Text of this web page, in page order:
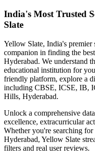
India's Most Trusted
Slate
Yellow Slate, India's premier
companion in finding the
Hyderabad. We understand
educational institution for
friendly platform, explore a
including CBSE, ICSE, IB,
Hills, Hyderabad.
Unlock a comprehensive
excellence, extracurricular
Whether you're searching for
Hyderabad, Yellow Slate
filters and real user reviews.